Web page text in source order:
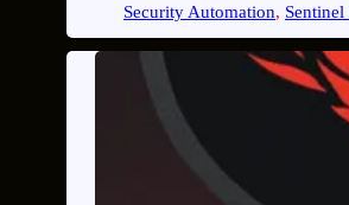
Security Automation,